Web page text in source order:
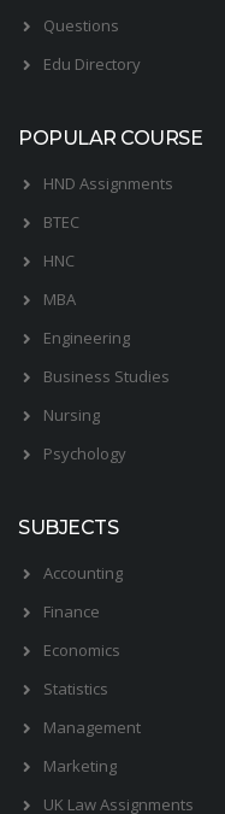
Questions
Edu Directory
POPULAR COURSE
HND Assignments
BTEC
HNC
MBA
Engineering
Business Studies
Nursing
Psychology
SUBJECTS
Accounting
Finance
Economics
Statistics
Management
Marketing
UK Law Assignments